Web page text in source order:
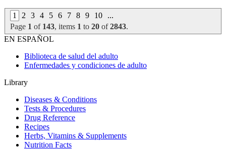
1 2 3 4 5 6 7 8 9 10
...
Page 1 of 143, items 1 to 20 of2843.
EN ESPAÑOL
Biblioteca de salud del adulto
Enfermedades y condiciones de adulto
Library
Diseases & Conditions
Tests & Procedures
Drug Reference
Recipes
Herbs, Vitamins & Supplements
Nutrition Facts